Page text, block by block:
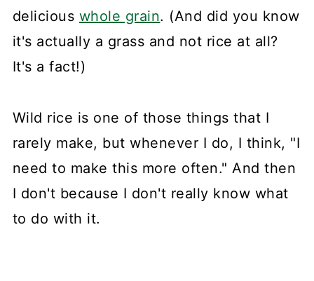
delicious whole grain. (And did you know
it's actually a grass and not rice at all?
It's a fact!)
Wild rice is one of those things that I
rarely make, but whenever I do, I think, "I
need to make this more often." And then
I don't because I don't really know what
to do with it.